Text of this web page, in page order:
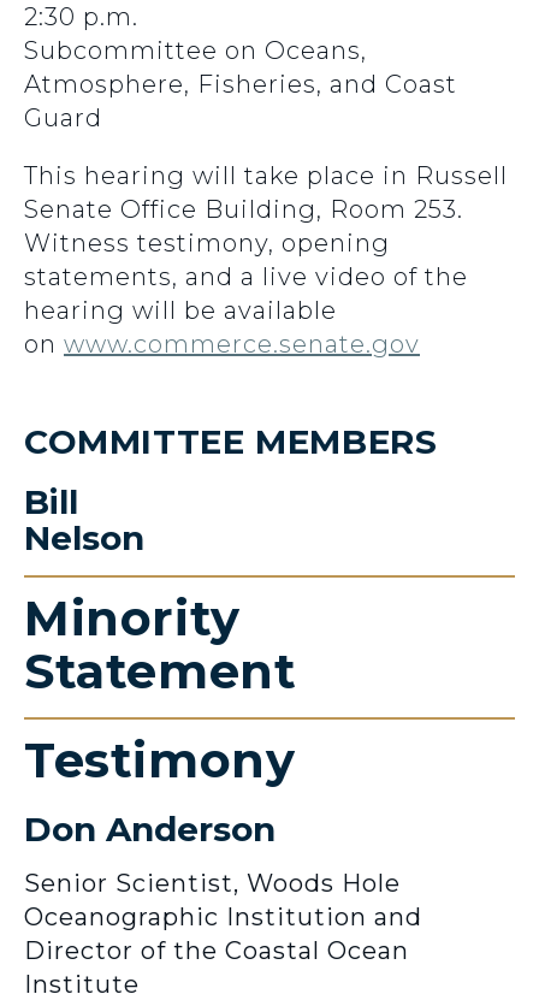
2:30 p.m.
Subcommittee on Oceans,
Atmosphere, Fisheries, and Coast
Guard
This hearing will take place in Russell
Senate Office Building, Room 253.
Witness testimony, opening
statements, and a live video of the
hearing will be available
on www.commerce.senate.gov
COMMITTEE MEMBERS
Bill
Nelson
Minority
Statement
Testimony
Don Anderson
Senior Scientist, Woods Hole
Oceanographic Institution and
Director of the Coastal Ocean
Institute